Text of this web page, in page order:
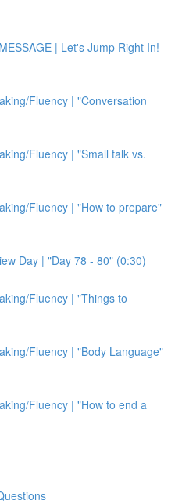
| Let's Jump Right In!
Fluency | "Conversation
Fluency | "Small talk vs.
Fluency | "How to prepare"
Day | "Day 78 - 80" (0:30)
Fluency | "Things to
Fluency | "Body Language"
Fluency | "How to end a